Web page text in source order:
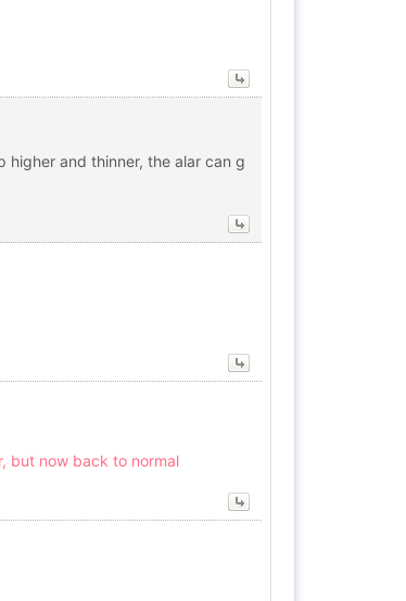
higher and thinner, the alar can g
but now back to normal